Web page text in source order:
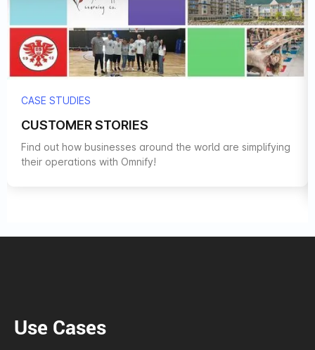
CASE STUDIES
CUSTOMER STORIES
Find out how businesses around the world are simplifying
their operations with Omnify!
Use Cases